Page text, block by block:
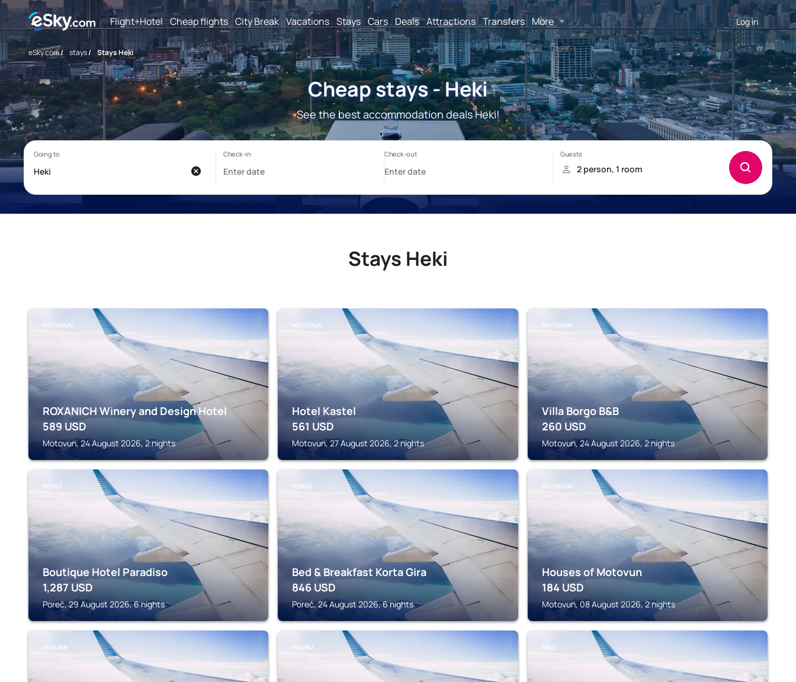
Flight+Hotel Cheap flights City Break Vacations Stays Cars Deals Attractions Transfers More Log in
eSky.com/ stays/ Stays Heki
Cheap stays - Heki
See the best accommodation deals Heki!
Stays Heki
MOTOVUN
ROXANICH Winery and Design Hotel
589 USD
Motovun, 24 August 2026, 2 nights
MOTOVUN
Hotel Kastel
561 USD
Motovun, 27 August 2026, 2 nights
MOTOVUN
Villa Borgo B&B
260 USD
Motovun, 24 August 2026, 2 nights
POREČ
Boutique Hotel Paradiso
1,287 USD
Poreč, 29 August 2026, 6 nights
POREČ
Bed & Breakfast Korta Gira
846 USD
Poreč, 24 August 2026, 6 nights
MOTOVUN
Houses of Motovun
184 USD
Motovun, 08 August 2026, 2 nights
VISNJAN ROVINJ BALE